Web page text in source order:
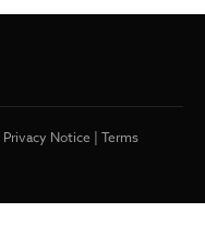
Privacy Notice | Terms